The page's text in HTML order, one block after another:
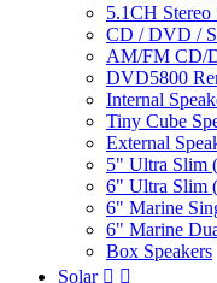
5.1CH Stereo
CD / DVD /
AM/FM CD/
DVD5800
Internal
Tiny Cube
External
5" Ultra Slim
6" Ultra Slim
6" Marine
6" Marine
Box Speakers
Solar  